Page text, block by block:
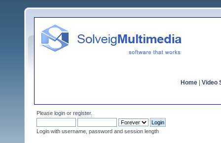
Home Video
Please login or register.
Login with username, password and session length